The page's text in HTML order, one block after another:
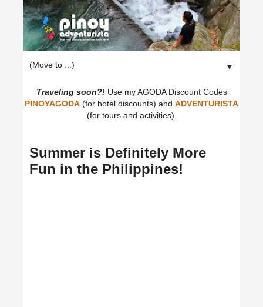
▼
Traveling soon?!Use my AGODA Discount Codes
PINOYAGODA (for hotel discounts) and ADVENTURISTA
(for tours and activities).
Summer is Definitely More
Fun in the Philippines!